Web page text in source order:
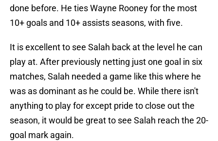
done before. He ties Wayne Rooney for the most
10+ goals and 10+ assists seasons, with five.
It is excellent to see Salah back at the level he can
play at. After previously netting just one goal in six
matches, Salah needed a game like this where he
was as dominant as he could be. While there isn't
anything to play for except pride to close out the
season, it would be great to see Salah reach the 20-
goal mark again.